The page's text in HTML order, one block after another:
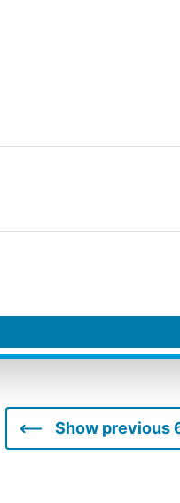
Show previous